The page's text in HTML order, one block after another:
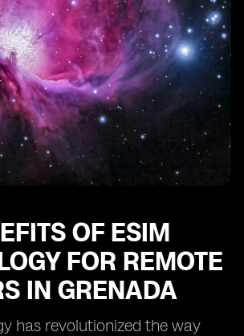
and Privacy with eSIM in Grenada
Work Opportunities in
Efficiency with eSIM for Remote Work
the Remote Work Landscape in
OF ESIM
FOR REMOTE
IN GRENADA
has revolutionized the way